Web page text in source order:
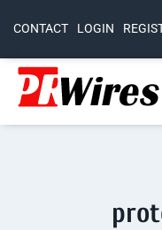
CONTACT LOGIN